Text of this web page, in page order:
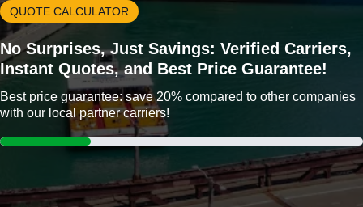
QUOTE CALCULATOR
No Surprises, Just Savings: Verified Carriers,
Instant Quotes, and Best Price Guarantee!
Best price guarantee: save 20% compared to other companies
with our local partner carriers!